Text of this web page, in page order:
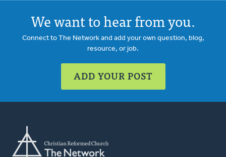
We want to hear from you.
Connect to The Network and add your own question, blog,
resource, or job.
ADD YOUR POST